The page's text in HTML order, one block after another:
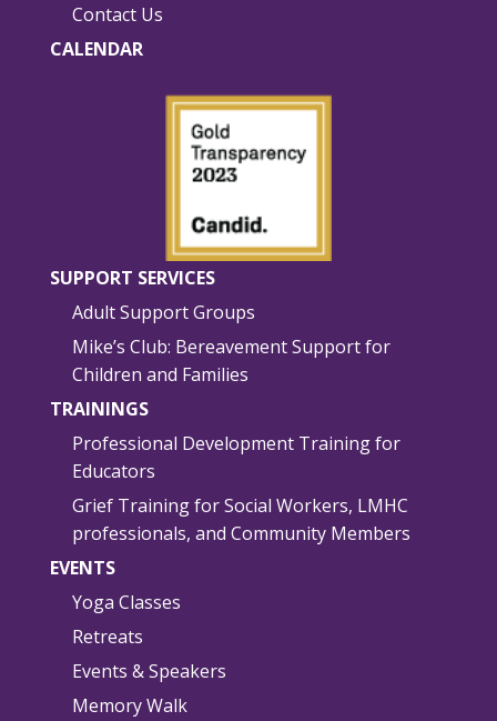
Contact Us
CALENDAR
SUPPORT SERVICES
Adult Support Groups
Mike’s Club: Bereavement Support for
Children and Families
TRAININGS
Professional Development Training for
Educators
Grief Training for Social Workers, LMHC
professionals, and Community Members
EVENTS
Yoga Classes
Retreats
Events & Speakers
Memory Walk